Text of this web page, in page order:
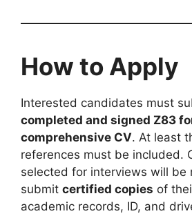
How to Apply
Interested candidates must
completed and signed Z83
comprehensive CV. At least
references must be included.
selected for interviews will be
submit certified copies of
academic records, ID, and